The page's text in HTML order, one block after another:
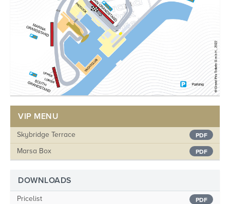
VIP MENU
Skybridge Terrace PDF
Marsa Box PDF
DOWNLOADS
Pricelist PDF